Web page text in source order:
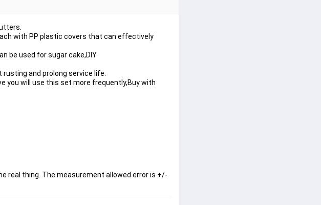
with PP plastic covers that can effectively
be used for sugar cake,DIY
and prolong service life.
you will use this set more frequently,Buy with
real thing. The measurement allowed error is +/-